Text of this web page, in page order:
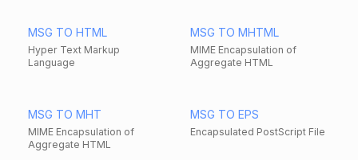
MSG TO HTML
Hyper Text Markup
Language
MSG TO MHTML
MIME Encapsulation of
Aggregate HTML
MSG TO MHT
MIME Encapsulation of
Aggregate HTML
MSG TO EPS
Encapsulated PostScript File